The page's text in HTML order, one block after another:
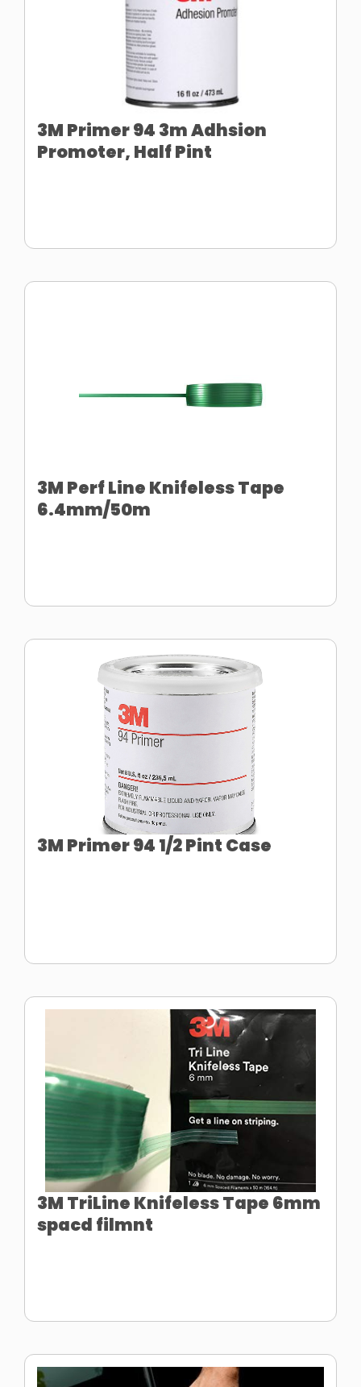
3M Primer 94 3m Adhsion
Promoter, Half Pint
3M Perf Line Knifeless Tape
6.4mm/50m
3M Primer 94 1/2 Pint Case
3M TriLine Knifeless Tape 6mm
spacd filmnt